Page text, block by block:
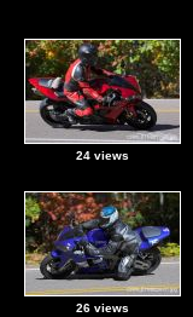
24 views
26 views